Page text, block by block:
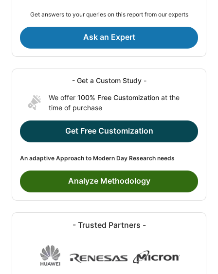
Get answers to your queries on this report from our experts
Ask an Expert
- Get a Custom Study -
We offer 100% Free Customization at the
time of purchase
Get Free Customization
An adaptive Approach to Modern Day Research needs
Analyze Methodology
- Trusted Partners -